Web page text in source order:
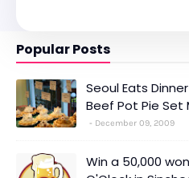
Popular Posts
Seoul Eats
Beef Pot Pie Set
December 09, 2009
Win a 50,000